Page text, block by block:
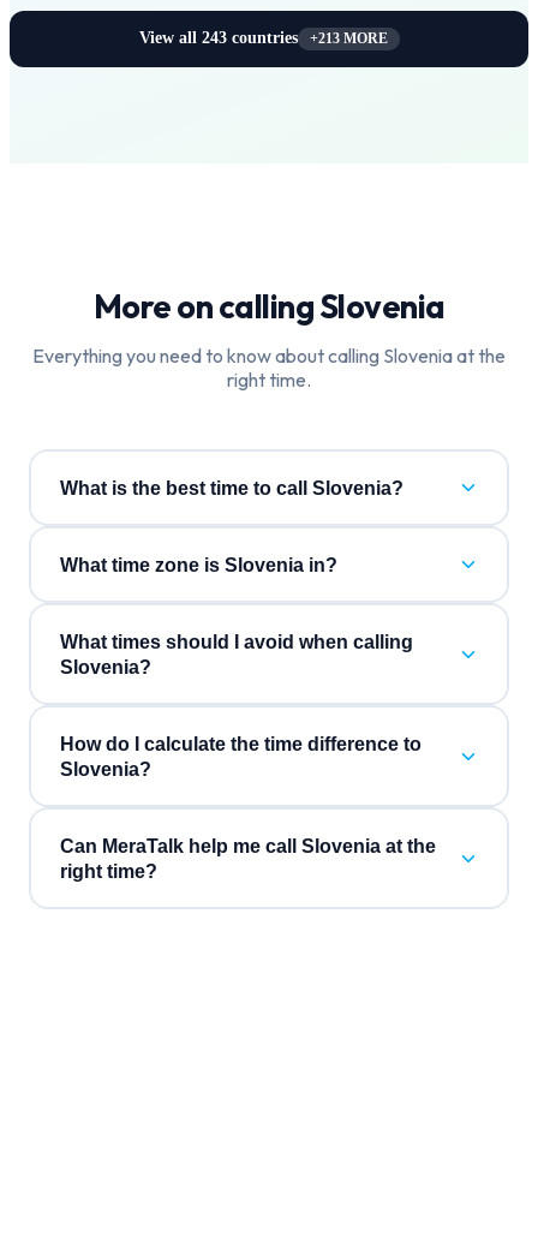
View all 243countries +213MORE
More on callingSlovenia
Everything you need to know about calling Sloveniaat the
right time.
What is the best time to call Slovenia?
What time zone is Slovenia in?
What times should I avoid when calling
Slovenia?
How do I calculate the time difference to
Slovenia?
Can MeraTalk help me call Slovenia at the
right time?